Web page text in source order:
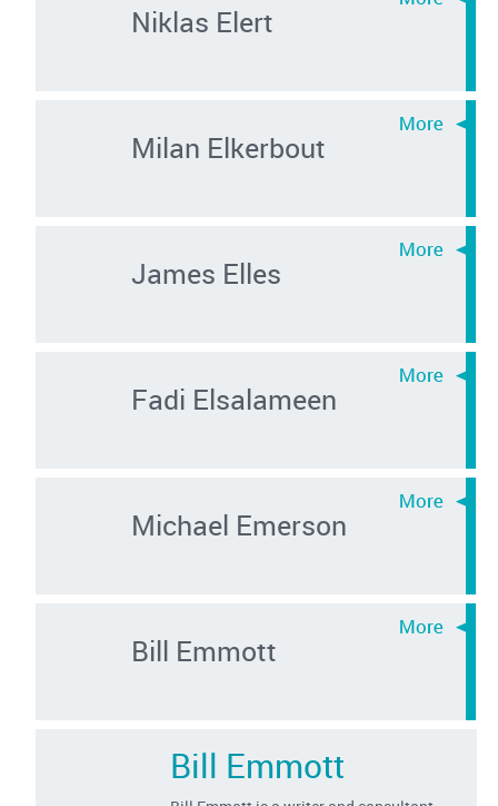
Niklas Elert
Milan Elkerbout
James Elles
Fadi Elsalameen
Michael Emerson
Bill Emmott
Bill Emmott